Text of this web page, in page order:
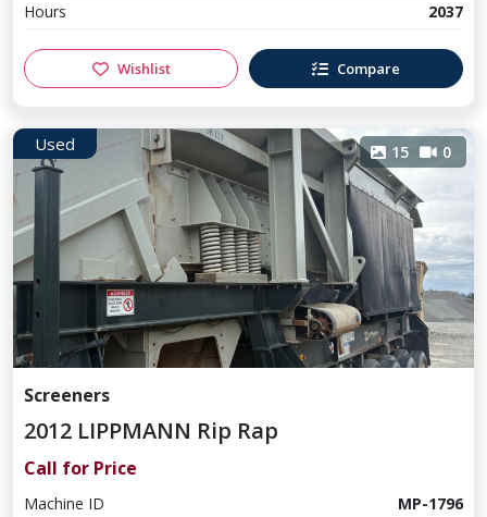
Hours
2037
Wishlist Compare
Used 15 0
Screeners
2012 LIPPMANN Rip Rap
Call for Price
Machine ID
MP-1796